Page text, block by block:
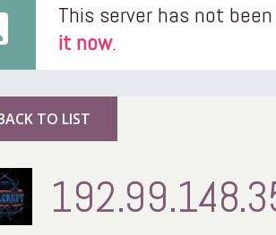
This server has not
it now.
TO LIST